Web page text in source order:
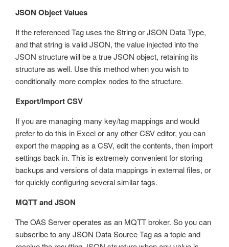
JSON Object Values
If the referenced Tag uses the String or JSON Data Type,
and that string is valid JSON, the value injected into the
JSON structure will be a true JSON object, retaining its
structure as well. Use this method when you wish to
conditionally more complex nodes to the structure.
Export/Import CSV
If you are managing many key/tag mappings and would
prefer to do this in Excel or any other CSV editor, you can
export the mapping as a CSV, edit the contents, then import
settings back in. This is extremely convenient for storing
backups and versions of data mappings in external files, or
for quickly configuring several similar tags.
MQTT and JSON
The OAS Server operates as an MQTT broker. So you can
subscribe to any JSON Data Source Tag as a topic and